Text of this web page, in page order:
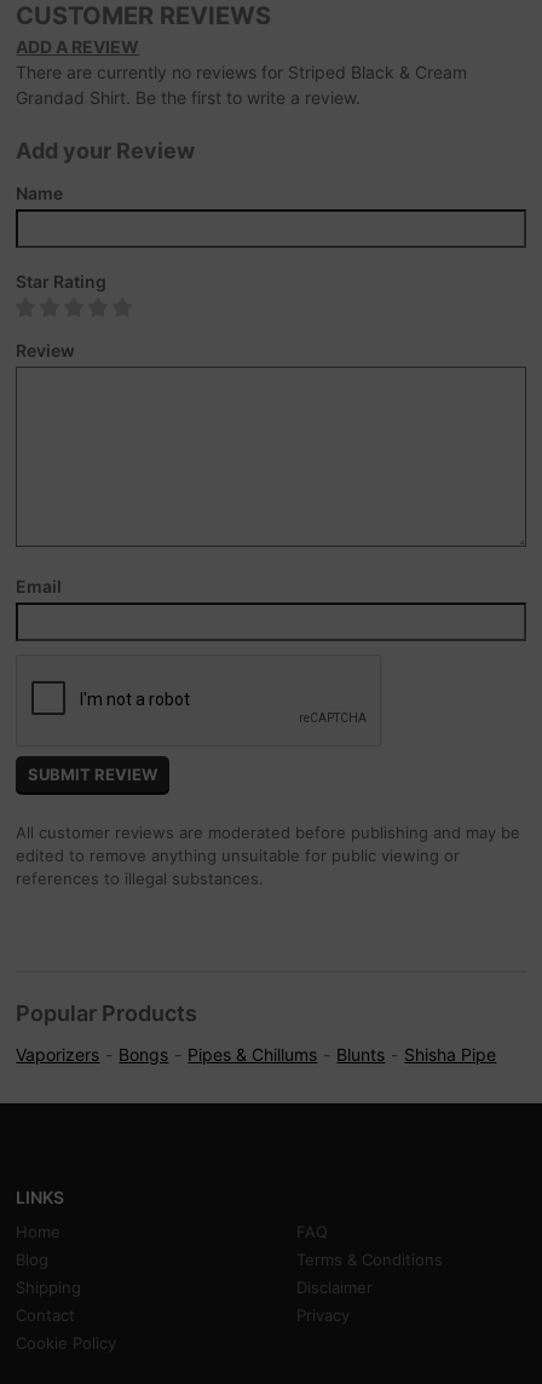
CUSTOMER REVIEWS
ADD A REVIEW
There are currently no reviews for Striped Black & Cream
Grandad Shirt. Be the first to write a review.
Add your Review
Name
Star Rating
Review
Email
All customer reviews are moderated before publishing and may be
edited to remove anything unsuitable for public viewing or
references to illegal substances.
Popular Products
Vaporizers Bongs Pipes & Chillums Blunts Shisha Pipe
LINKS
Home
FAQ
Blog
Terms & Conditions
Shipping
Disclaimer
Contact
Privacy
Cookie Policy